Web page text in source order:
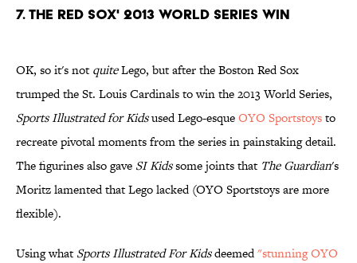
7. The Red Sox' 2013 World Series Win
OK, so it's not quiteLego, but after the Boston Red Sox
trumped the St. Louis Cardinals to win the 2013 World Series,
Sports Illustrated for Kidsused Lego-esqueOYO Sportstoysto
recreate pivotal moments from the series in painstaking detail.
The figurines also gave SI Kidssome joints that The Guardian's
Moritz lamented that Lego lacked (OYO Sportstoys are more
flexible).
Using what Sports Illustrated For Kidsdeemed"stunning OYO